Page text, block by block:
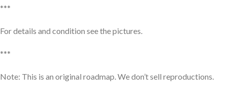
***
For details and condition see the pictures.
***
Note: This is an original roadmap. We don’t sell reproductions.